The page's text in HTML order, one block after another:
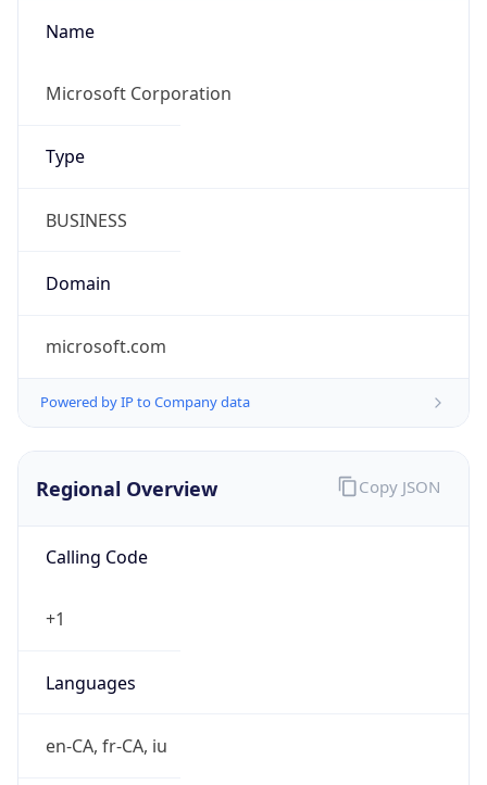
Name
Microsoft Corporation
Type
BUSINESS
Domain
microsoft.com
Powered by IP to Company data
Regional Overview
Calling Code
+1
Languages
en-CA, fr-CA, iu
Copy JSON